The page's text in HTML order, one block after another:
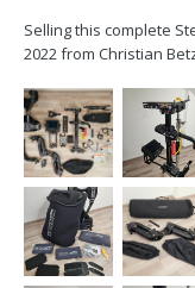
Selling this complete
2022 from Christian
use, all visible in the
upon request.) This is